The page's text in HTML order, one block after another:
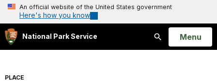
An official website of the United States government
Here's how you know
National Park Service
Search
Open
Menu
PLACE